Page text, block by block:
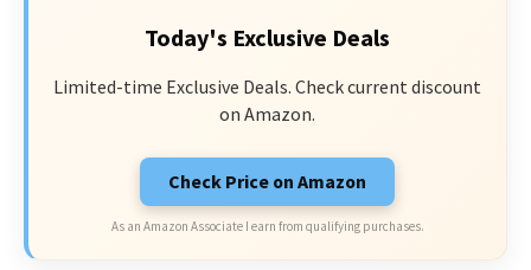
Today's Exclusive Deals
Limited-time Exclusive Deals. Check current discount
on Amazon.
Check Price on Amazon
As an Amazon Associate I earn from qualifying purchases.